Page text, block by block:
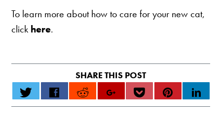
To learn more about how to care for your new cat,
click here.